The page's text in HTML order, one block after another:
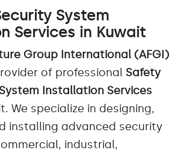
System
Services in Kuwait
Group International (AFGI)
of professional Safety
Installation Services
We specialize in designing,
installing advanced security
industrial,